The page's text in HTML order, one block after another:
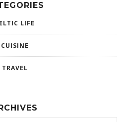
LIFE
CUISINE
TRAVEL